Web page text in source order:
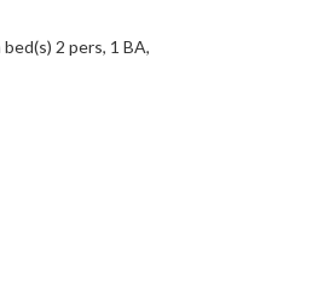
2 pers, 1 BA,